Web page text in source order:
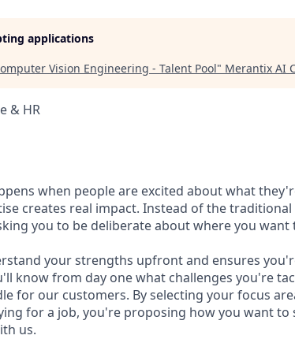
applications
Vision Engineering - Talent Pool" Merantix AI
& HR
when people are excited about what
creates real impact. Instead of the traditional
you to be deliberate about where you want
your strengths upfront and ensures
know from day one what challenges you're
for our customers. By selecting your focus
for a job, you're proposing how you want
us.